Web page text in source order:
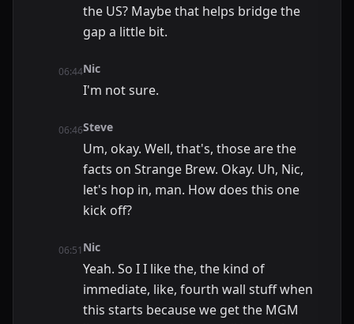
the US? Maybe that helps bridge the
gap a little bit.
06:44Nic
I'm not sure.
06:46Steve
Um, okay. Well, that's, those are the
facts on Strange Brew. Okay. Uh, Nic,
let's hop in, man. How does this one
kick off?
06:51 Nic
Yeah. So I I like the, the kind of
immediate, like, fourth wall stuff when
this starts because we get the MGM